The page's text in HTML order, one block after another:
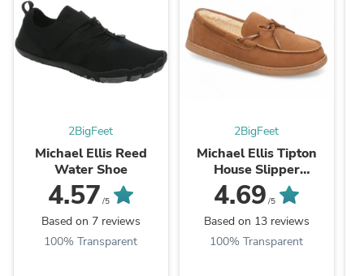
2BigFeet
Michael Ellis Reed
Water Shoe
4.57 /5
Based on 7 reviews
100% Transparent
2BigFeet
Michael Ellis Tipton
House Slipper
Chestnut
4.69 /5
Based on 13 reviews
100% Transparent